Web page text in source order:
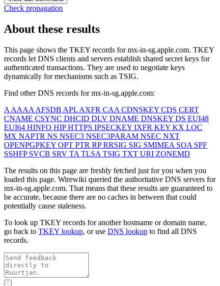
Check propagation
About these results
This page shows the TKEY records formx-in-sg.apple.com. TKEY
records let DNS clients and servers establish shared secret keys for
authenticated transactions. They are used to negotiate keys
dynamically for mechanisms such as TSIG.
Find other DNS records formx-in-sg.apple.com:
A AAAA AFSDB APL AXFR CAA CDNSKEY CDS CERT
CNAME CSYNC DHCID DLV DNAME DNSKEY DS EUI48
EUI64 HINFO HIPHTTPS IPSECKEY IXFR KEY KX LOC
MX NAPTR NS NSEC3 NSEC3PARAM NSEC NXT
OPENPGPKEY OPT PTR RPRRSIG SIG SMIMEA SOA SPF
SSHFP SVCB SRV TA TLSA TSIG TXT URI ZONEMD
The results on this page are freshly fetched just for you when you
loaded this page. Wirewiki queried the authoritative DNS servers for
mx-in-sg.apple.com. That means that these results are guaranteed to
be accurate, because there are no caches in between that could
potentially cause staleness.
To look up TKEY records for another hostname or domain name,
go back to TKEY lookup, or use DNS lookup to find all DNS
records.